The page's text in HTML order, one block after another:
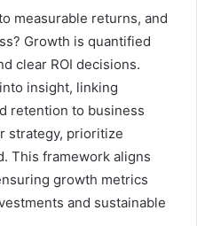
measurable returns, and
Growth is quantified
clear ROI decisions.
insight, linking
retention to business
strategy, prioritize
This framework aligns
growth metrics
and sustainable